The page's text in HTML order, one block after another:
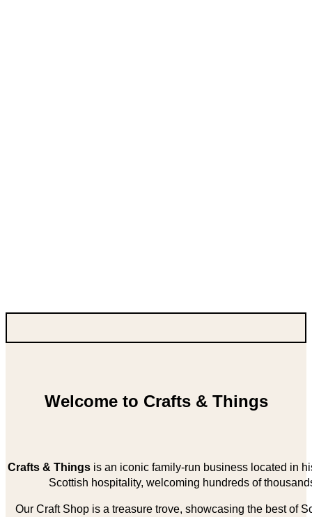
Welcome to Crafts & Things
Crafts & Thingsis an iconic family-run business located in
Scottish hospitality, welcoming hundreds of
Our Craft Shop is a treasure trove, showcasing the best of